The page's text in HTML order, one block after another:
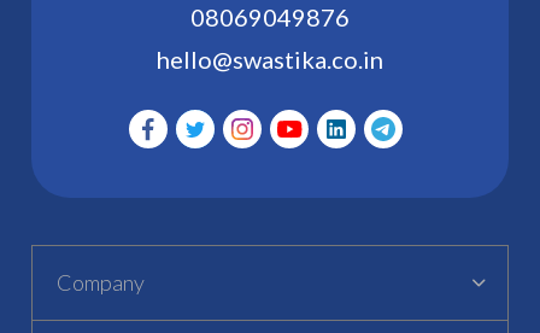
08069049876
hello@swastika.co.in
Company